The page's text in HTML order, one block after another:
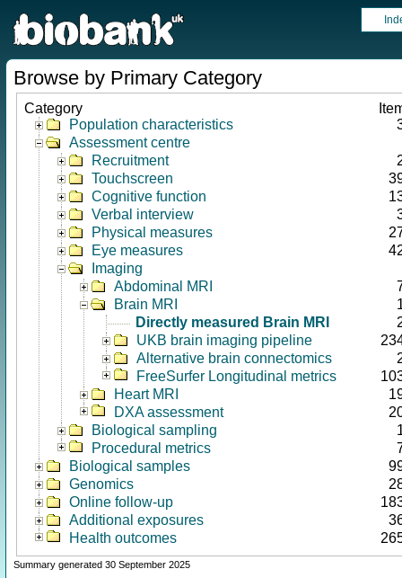
Browse by Primary Category
Category
Population characteristics
Assessment centre
Recruitment
Touchscreen
Cognitive function
Verbal interview
Physical measures
Eye measures
Imaging
Abdominal MRI
Brain MRI
Directly measured Brain MRI
UKB brain imaging pipeline
Alternative brain connectomics
FreeSurfer Longitudinal metrics
Heart MRI
DXA assessment
Biological sampling
Procedural metrics
Biological samples
Genomics
Online follow-up
Additional exposures
Health outcomes
Summary generated 30 September 2025